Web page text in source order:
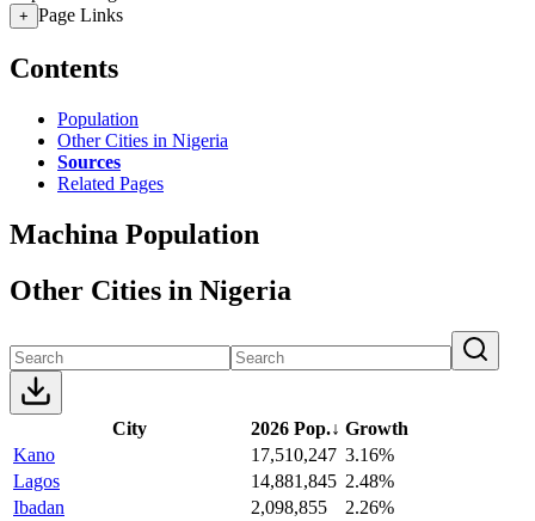
+ Page Links
Contents
Population
Other Cities in Nigeria
Sources
Related Pages
Machina Population
Other Cities in Nigeria
City 2026 Pop.↓ Growth
Kano
17,510,247 3.16%
Lagos
14,881,845 2.48%
Ibadan
2,098,855
2.26%